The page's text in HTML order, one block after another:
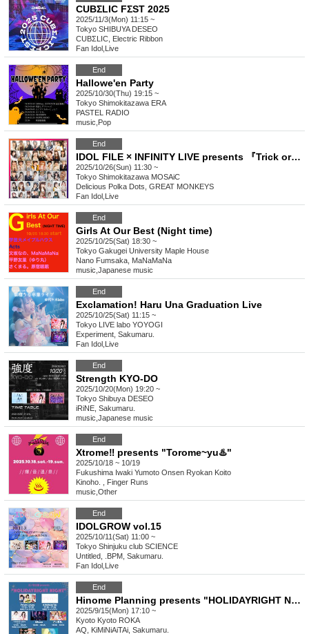
CUBΣLIC FΣST 2025
2025/11/3(Mon) 11:15 ~
Tokyo SHIBUYA DESEO
CUBΣLIC, Electric Ribbon
Fan Idol Live
End
Hallowe'en Party
2025/10/30(Thu) 19:15 ~
Tokyo Shimokitazawa ERA
PASTEL RADIO
music Pop
End
IDOL FILE × INFINITY LIVE presents 『Trick or Beat!!』
2025/10/26(Sun) 11:30 ~
Tokyo Shimokitazawa MOSAiC
Delicious Polka Dots, GREAT MONKEYS
Fan Idol Live
End
Girls At Our Best (Night time)
2025/10/25(Sat) 18:30 ~
Tokyo Gakugei University Maple House
Nano Fumsaka, MaNaMaNa
music Japanese music
End
Exclamation! Haru Una Graduation Live
2025/10/25(Sat) 11:15 ~
Tokyo LIVE labo YOYOGI
Experiment, Sakumaru.
Fan Idol Live
End
Strength KYO-DO
2025/10/20(Mon) 19:20 ~
Tokyo Shibuya DESEO
iRiNE, Sakumaru.
music Japanese music
End
Xtrome‼︎ presents "Torome~yu♨️"
2025/10/18 ~ 10/19
Fukushima Iwaki Yumoto Onsen Ryokan Koito
Kinoho. , Finger Runs
music Other
End
IDOLGROW vol.15
2025/10/11(Sat) 11:00 ~
Tokyo Shinjuku club SCIENCE
Untitled, .BPM, Sakumaru.
Fan Idol Live
End
Hinome Planning presents "HOLIDAYRIGHT NIGHT"
2025/9/15(Mon) 17:10 ~
Kyoto Kyoto ROKA
AQ, KiMiNiAiTAi, Sakumaru.